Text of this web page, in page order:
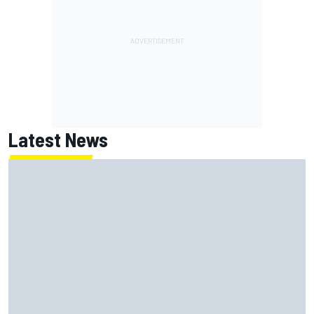
Latest News